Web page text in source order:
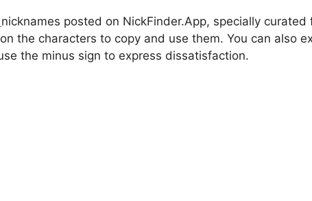
nicknames posted on NickFinder.App, specially
the characters to copy and use them. You can also
the minus sign to express dissatisfaction.